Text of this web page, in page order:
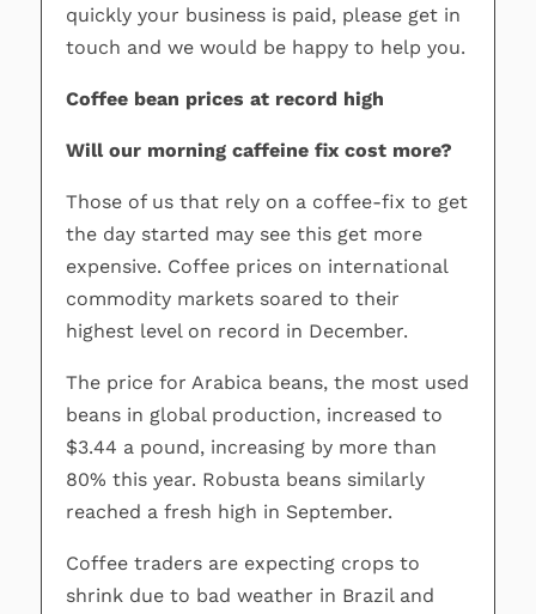
quickly your business is paid, please get in
touch and we would be happy to help you.
Coffee bean prices at record high
Will our morning caffeine fix cost more?
Those of us that rely on a coffee-fix to get
the day started may see this get more
expensive. Coffee prices on international
commodity markets soared to their
highest level on record in December.
The price for Arabica beans, the most used
beans in global production, increased to
$3.44 a pound, increasing by more than
80% this year. Robusta beans similarly
reached a fresh high in September.
Coffee traders are expecting crops to
shrink due to bad weather in Brazil and